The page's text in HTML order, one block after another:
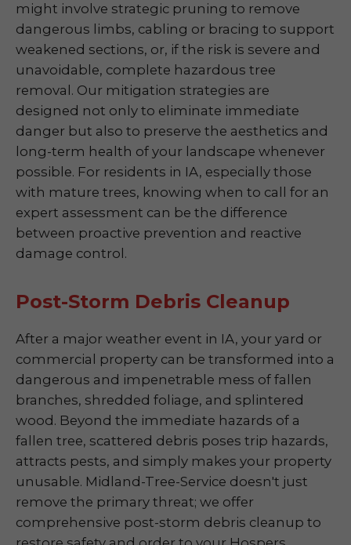
might involve strategic pruning to remove
dangerous limbs, cabling or bracing to support
weakened sections, or, if the risk is severe and
unavoidable, complete hazardous tree
removal. Our mitigation strategies are
designed not only to eliminate immediate
danger but also to preserve the aesthetics and
long-term health of your landscape whenever
possible. For residents in IA, especially those
with mature trees, knowing when to call for an
expert assessment can be the difference
between proactive prevention and reactive
damage control.
Post-Storm Debris Cleanup
After a major weather event in IA, your yard or
commercial property can be transformed into a
dangerous and impenetrable mess of fallen
branches, shredded foliage, and splintered
wood. Beyond the immediate hazards of a
fallen tree, scattered debris poses trip hazards,
attracts pests, and simply makes your property
unusable. Midland-Tree-Service doesn't just
remove the primary threat; we offer
comprehensive post-storm debris cleanup to